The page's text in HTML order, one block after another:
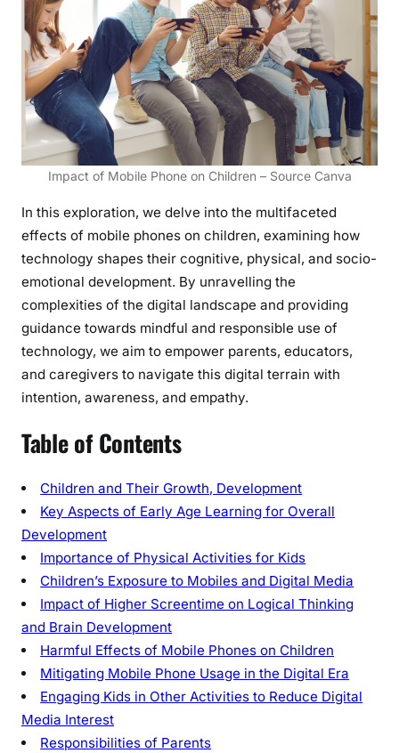
a
t
i
v
e
m
p
a
f
o
b
i
l
n
n
C
h
l
d
r
Impact of Mobile Phone on Children – Source Canva
In this exploration, we delve into the multifaceted
effects of mobile phones on children, examining how
technology shapes their cognitive, physical, and socio-
emotional development. By unravelling the
complexities of the digital landscape and providing
guidance towards mindful and responsible use of
technology, we aim to empower parents, educators,
and caregivers to navigate this digital terrain with
intention, awareness, and empathy.
Table of Contents
Children and Their Growth, Development
Key Aspects of Early Age Learning for Overall
Development
Importance of Physical Activities for Kids
Children’s Exposure to Mobiles and Digital Media
Impact of Higher Screentime on Logical Thinking
and Brain Development
Harmful Effects of Mobile Phones on Children
Mitigating Mobile Phone Usage in the Digital Era
Engaging Kids in Other Activities to Reduce Digital
Media Interest
Responsibilities of Parents